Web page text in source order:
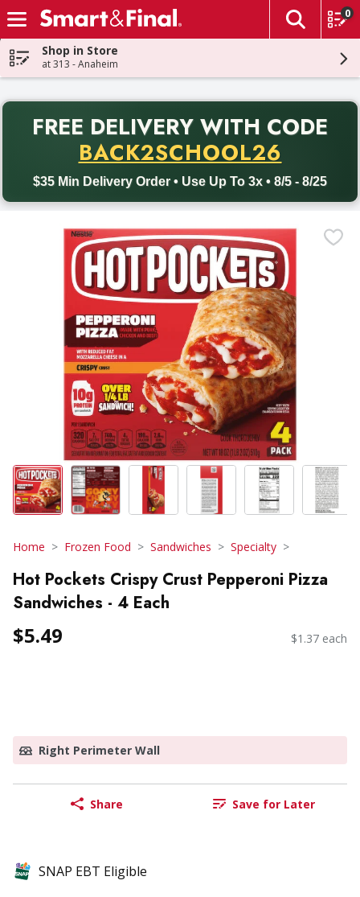
Skip header to page content
The
0
Shop in Store
at 313 - Anaheim
FREE DELIVERY WITH CODE
BACK2SCHOOL26
$35 Min Delivery Order • Use Up To 3x • 8/5 - 8/25
Back to School promotion. Free delivery with promo code
Home Frozen Food Sandwiches Specialty
Hot Pockets Crispy Crust Pepperoni Pizza
Sandwiches - 4 Each
$5.49 $1.37 each
Right Perimeter Wall
Share Save for Later
SNAP EBT Eligible